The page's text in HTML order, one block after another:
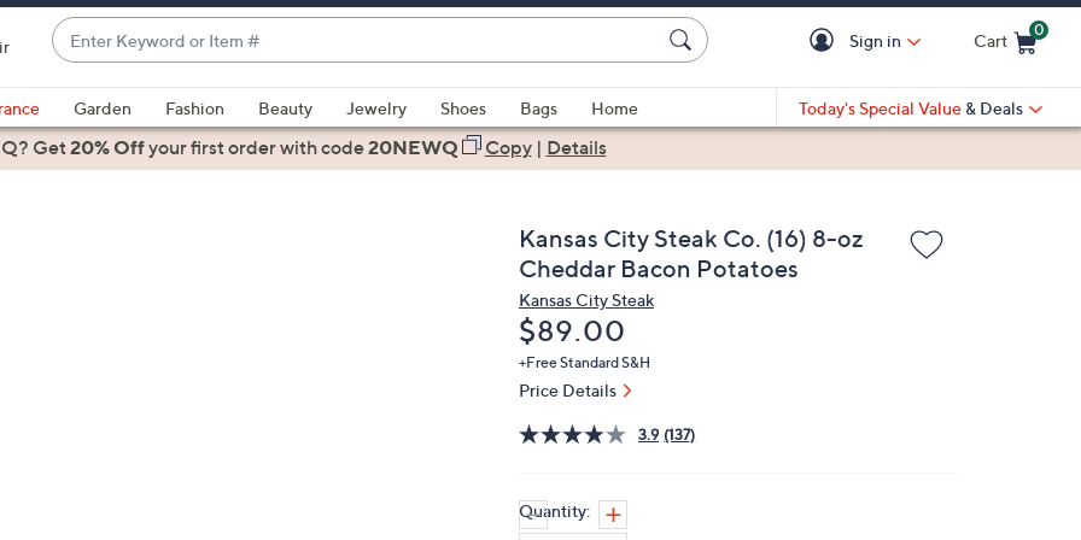
Enter
Keyword
or
Item
#
suggestions
are
Sign in Cart
0
Garden Fashion Beauty Jewelry Shoes Bags
Home
Today's Special Value & Deals
Get20% Offyour first orderwith code20NEWQ Copy| Details
Kansas City Steak Co. (16) 8-oz
Cheddar Bacon Potatoes
Kansas City Steak
Deleted
$89.00
+Free Standard S&H
Price Details
3.9 (137)
Quantity: